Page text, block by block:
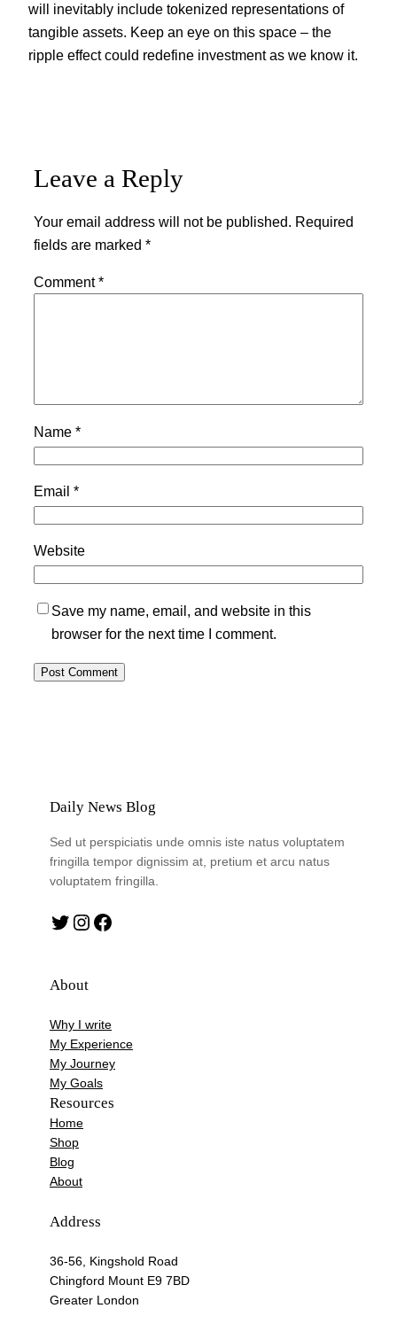
will inevitably include tokenized representations of
tangible assets. Keep an eye on this space – the
ripple effect could redefine investment as we know it.
Leave a Reply
Your email address will not be published. Required
fields are marked *
Comment*
Name *
Email *
Website
Save my name, email, and website in this
browser for the next time I comment.
Daily News Blog
Sed ut perspiciatis unde omnis iste natus voluptatem
fringilla tempor dignissim at, pretium et arcu natus
voluptatem fringilla.
Twitter Instagram Facebook
About
Why I write
My Experience
My Journey
My Goals
Resources
Home
Shop
Blog
About
Address
36-56, Kingshold Road
Chingford Mount E9 7BD
Greater London